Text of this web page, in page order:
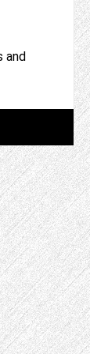
and